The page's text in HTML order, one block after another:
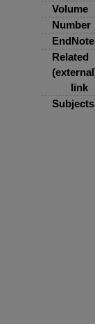
Volume
Number
EndNote
Related
link
Subjects